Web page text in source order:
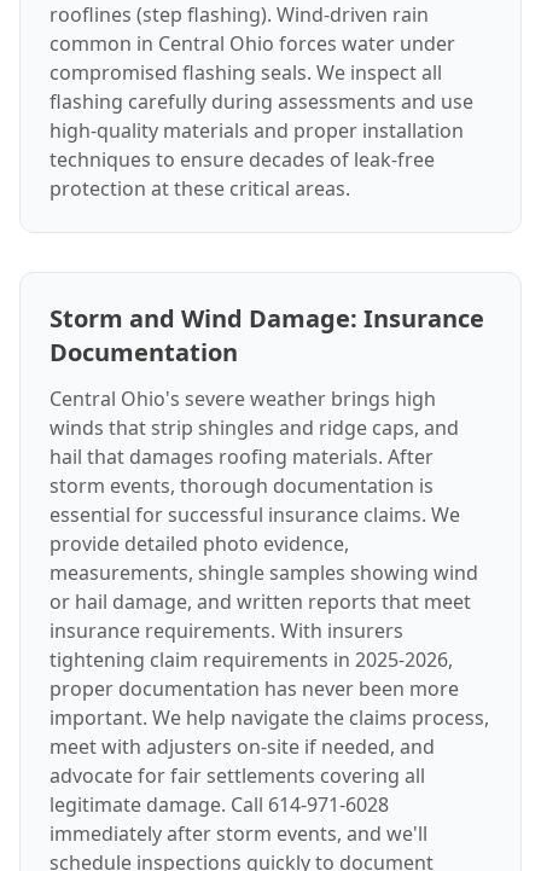
rooflines (step flashing). Wind-driven rain
common in Central Ohio forces water under
compromised flashing seals. We inspect all
flashing carefully during assessments and use
high-quality materials and proper installation
techniques to ensure decades of leak-free
protection at these critical areas.
Storm and Wind Damage: Insurance
Documentation
Central Ohio's severe weather brings high
winds that strip shingles and ridge caps, and
hail that damages roofing materials. After
storm events, thorough documentation is
essential for successful insurance claims. We
provide detailed photo evidence,
measurements, shingle samples showing wind
or hail damage, and written reports that meet
insurance requirements. With insurers
tightening claim requirements in 2025-2026,
proper documentation has never been more
important. We help navigate the claims process,
meet with adjusters on-site if needed, and
advocate for fair settlements covering all
legitimate damage. Call 614-971-6028
immediately after storm events, and we'll
schedule inspections quickly to document